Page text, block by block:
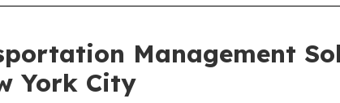
Management
York City